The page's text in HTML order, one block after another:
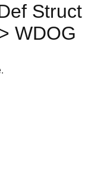
Struct
WDOG